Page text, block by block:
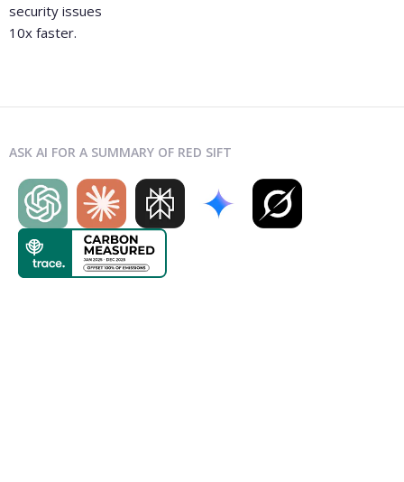
security issues
10x faster.
ASK AI FOR A SUMMARY OF RED SIFT